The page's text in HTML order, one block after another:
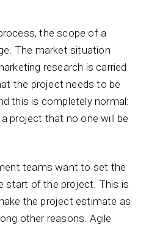
the scope of a
The market situation
research is carried
the project needs to be
this is completely normal:
project that no one will be
teams want to set the
start of the project. This is
the project estimate as
other reasons. Agile